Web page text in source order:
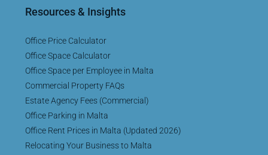
Resources & Insights
Office Price Calculator
Office Space Calculator
Office Space per Employee in Malta
Commercial Property FAQs
Estate Agency Fees (Commercial)
Office Parking in Malta
Office Rent Prices in Malta (Updated 2026)
Relocating Your Business to Malta